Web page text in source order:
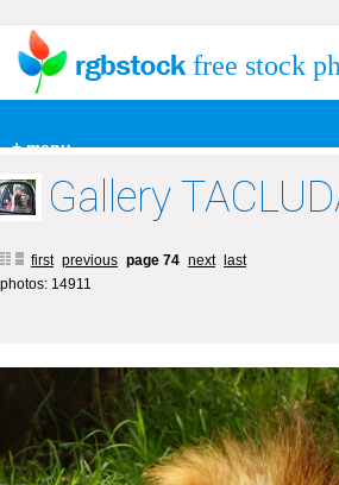
+ menu
free stock
Gallery
first previous page 74 next
last
photos: 14911